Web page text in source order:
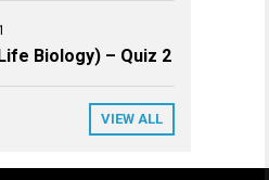
Biology) – Quiz 2
VIEW ALL